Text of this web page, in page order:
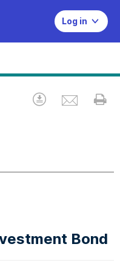
Log in
Download
Bond